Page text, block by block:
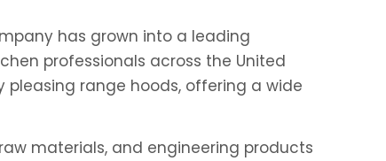
has grown into a leading
professionals across the United
range hoods, offering a wide
materials, and engineering products